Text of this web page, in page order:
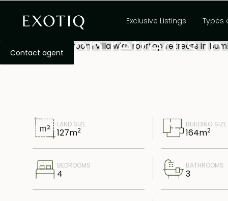
Exclusive Listings Types
Contact agent
Exclusive 4-
rooftop retreats
LAND SIZE
127m2
BUILDING SIZE
164m2
BEDROOMS
4
BATHROOMS
3